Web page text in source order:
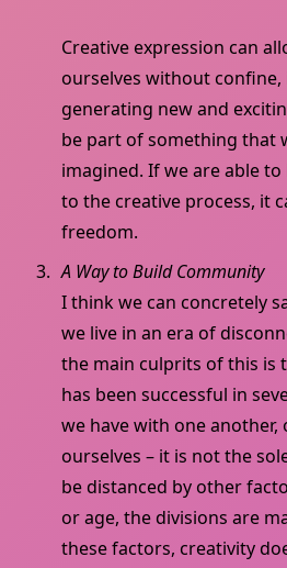
Creative expression can
ourselves without confine,
generating new and
be part of something that
imagined. If we are able
to the creative process, it
freedom.
A Way to Build Community
I think we can concretely
we live in an era of
the main culprits of this is
has been successful in
we have with one
ourselves – it is not the
be distanced by other
or age, the divisions are
these factors, creativity